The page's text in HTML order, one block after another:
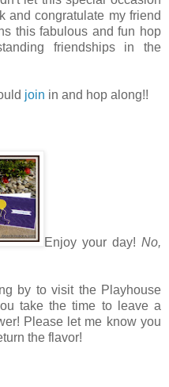
and congratulate my friend
this fabulous and fun hop
friendships in the
join in and hop along!!
Enjoy your day! No,
by to visit the Playhouse
take the time to leave a
Please let me know you
the flavor!